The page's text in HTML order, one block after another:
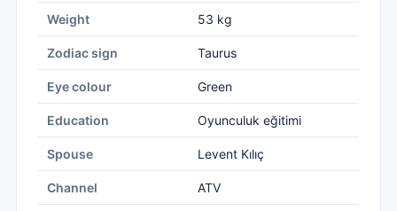
Weight 53 kg
Zodiac sign Taurus
Eye colour Green
Education Oyunculuk eğitimi
Spouse Levent Kılıç
Channel ATV